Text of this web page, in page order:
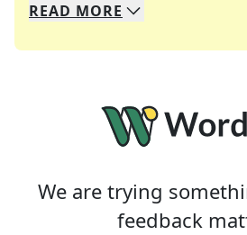
We specialize in solving
Whether you're a daily
READ MORE
We are trying
feedback